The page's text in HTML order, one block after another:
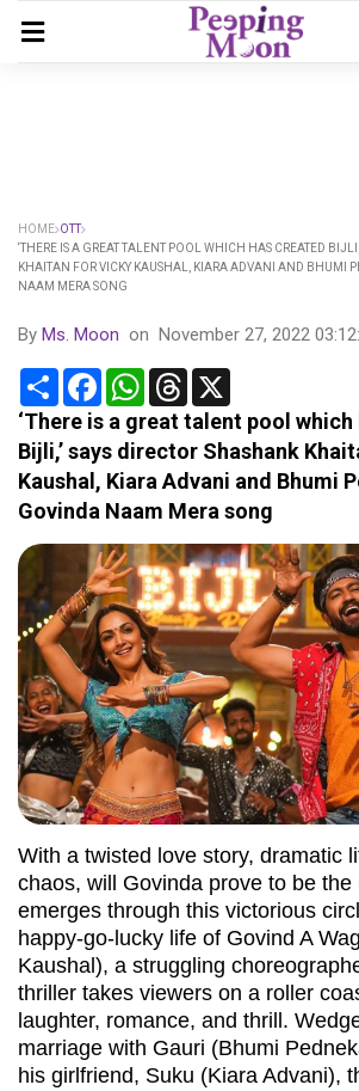
HOME OTT
‘THERE IS A GREAT TALENT POOL WHICH HAS CREATED
KHAITAN FOR VICKY KAUSHAL, KIARA ADVANI AND BHUMI
NAAM MERA SONG
By Ms. Moon on November 27, 2022
Share FacebookWhatsApp
Threads
‘There is a great talent pool which
Bijli,’ says director Shashank
Kaushal, Kiara Advani and Bhumi
Govinda Naam Mera song
With a twisted love story, dramatic
chaos, will Govinda prove to be the
emerges through this victorious
happy-go-lucky life of Govind A
Kaushal), a struggling
thriller takes viewers on a roller
laughter, romance, and thrill.
marriage with Gauri (Bhumi
his girlfriend, Suku (Kiara Advani),